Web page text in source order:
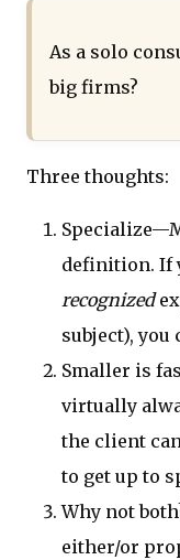
As a solo
big firms?
Three thoughts:
definition. If
recognized
subject), you
Smaller is
virtually
the client
to get up to
Why not
either/or